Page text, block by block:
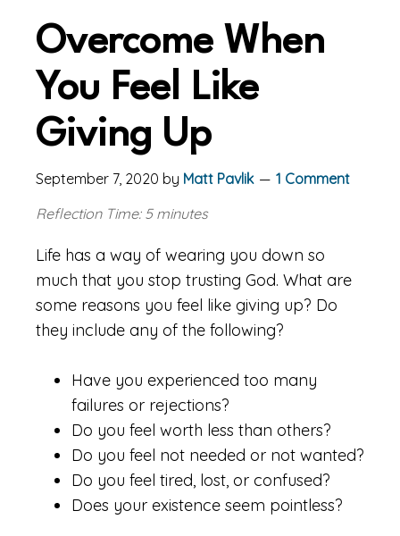
Overcome When
You Feel Like
Giving Up
September 7, 2020 by Matt Pavlik
1 Comment
Reflection Time: 5 minutes
Life has a way of wearing you down so
much that you stop trusting God. What are
some reasons you feel like giving up? Do
they include any of the following?
Have you experienced too many
failures or rejections?
Do you feel worth less than others?
Do you feel not needed or not wanted?
Do you feel tired, lost, or confused?
Does your existence seem pointless?